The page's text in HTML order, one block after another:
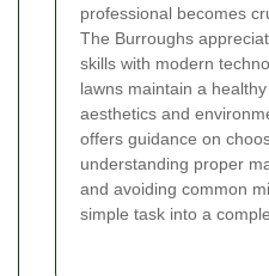
professional becomes
The Burroughs
skills with modern
lawns maintain a
aesthetics and
offers guidance on
understanding proper
and avoiding common
simple task into a